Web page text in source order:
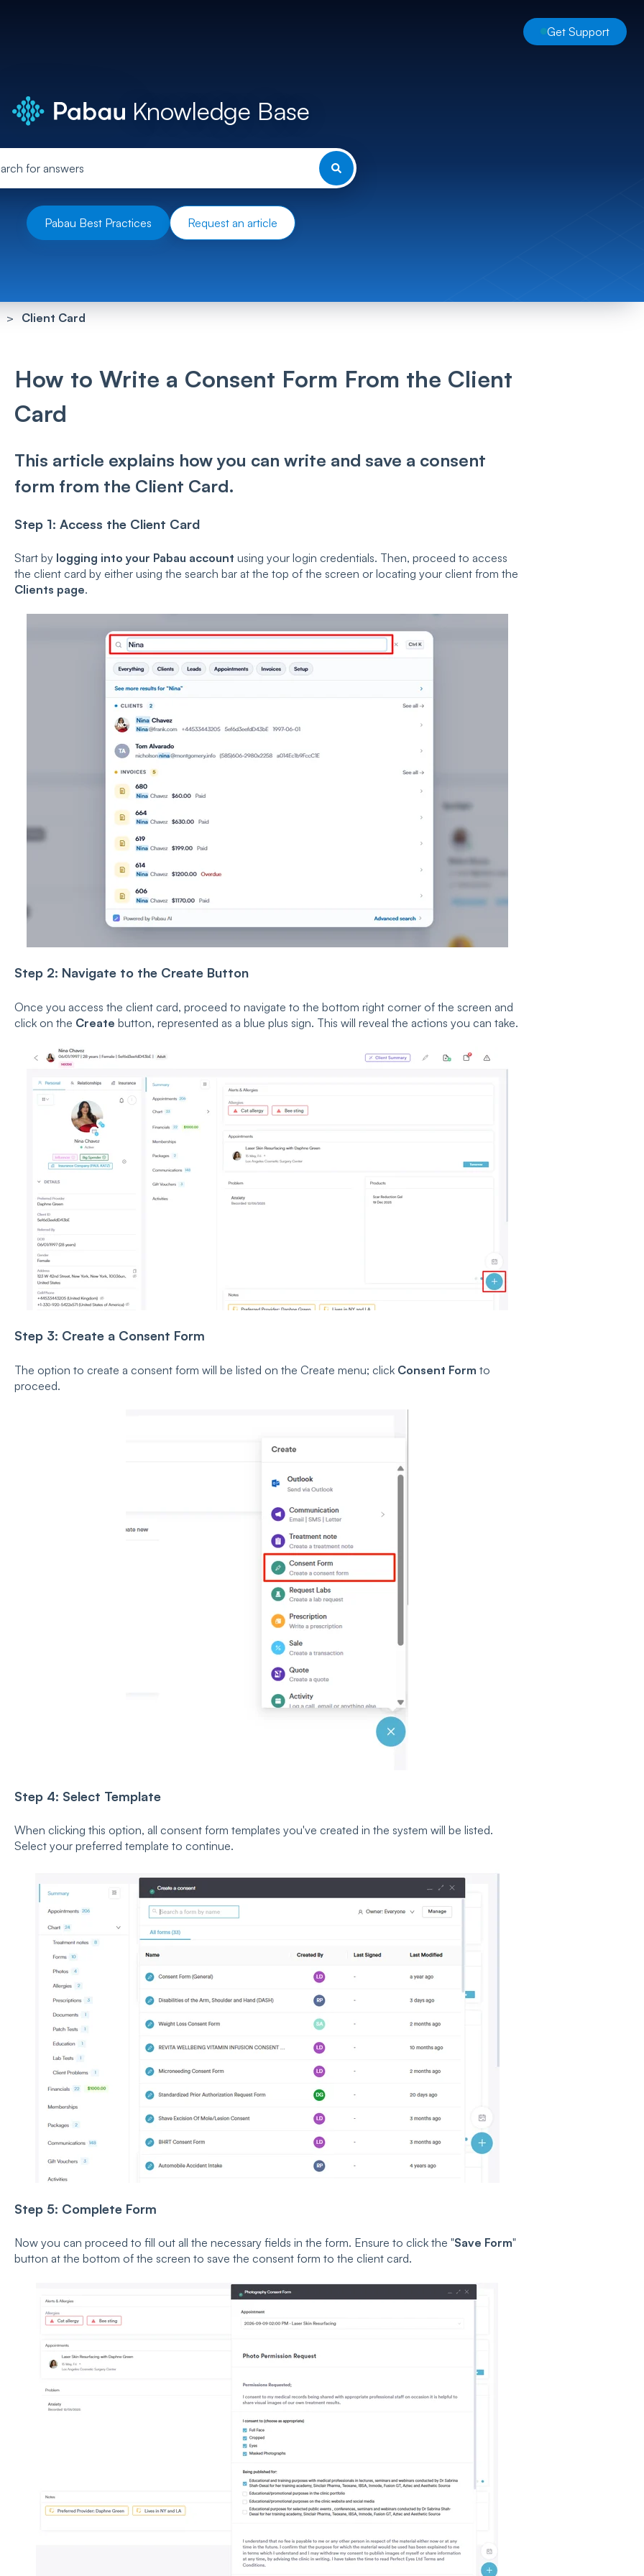
Get Support
Knowledge Base
Pabau Best Practices Request an article
Client Card
How to Write a Consent Form From the Client
Card
This article explains how you can write and save a consent
form from the Client Card.
Step 1: Access the Client Card
Start by logging into your Pabau account using your login credentials. Then, proceed to access
the client card by either using the search bar at the top of the screen or locating your client from the
Clients page.
Step 2: Navigate to the Create Button
Once you access the client card, proceed to navigate to the bottom right corner of the screen and
click on the Create button, represented as a blue plus sign. This will reveal the actions you can take.
Step 3: Create a Consent Form
The option to create a consent form will be listed on the Create menu; clickConsent Form to
proceed.
Step 4: Select Template
When clicking this option, all consent form templates you've created in the system will be listed.
Select your preferred template to continue.
Step 5: Complete Form
Now you can proceed to fill out all the necessary fields in the form. Ensure to click the "Save Form"
button at the bottom of the screen to save the consent form to the client card.